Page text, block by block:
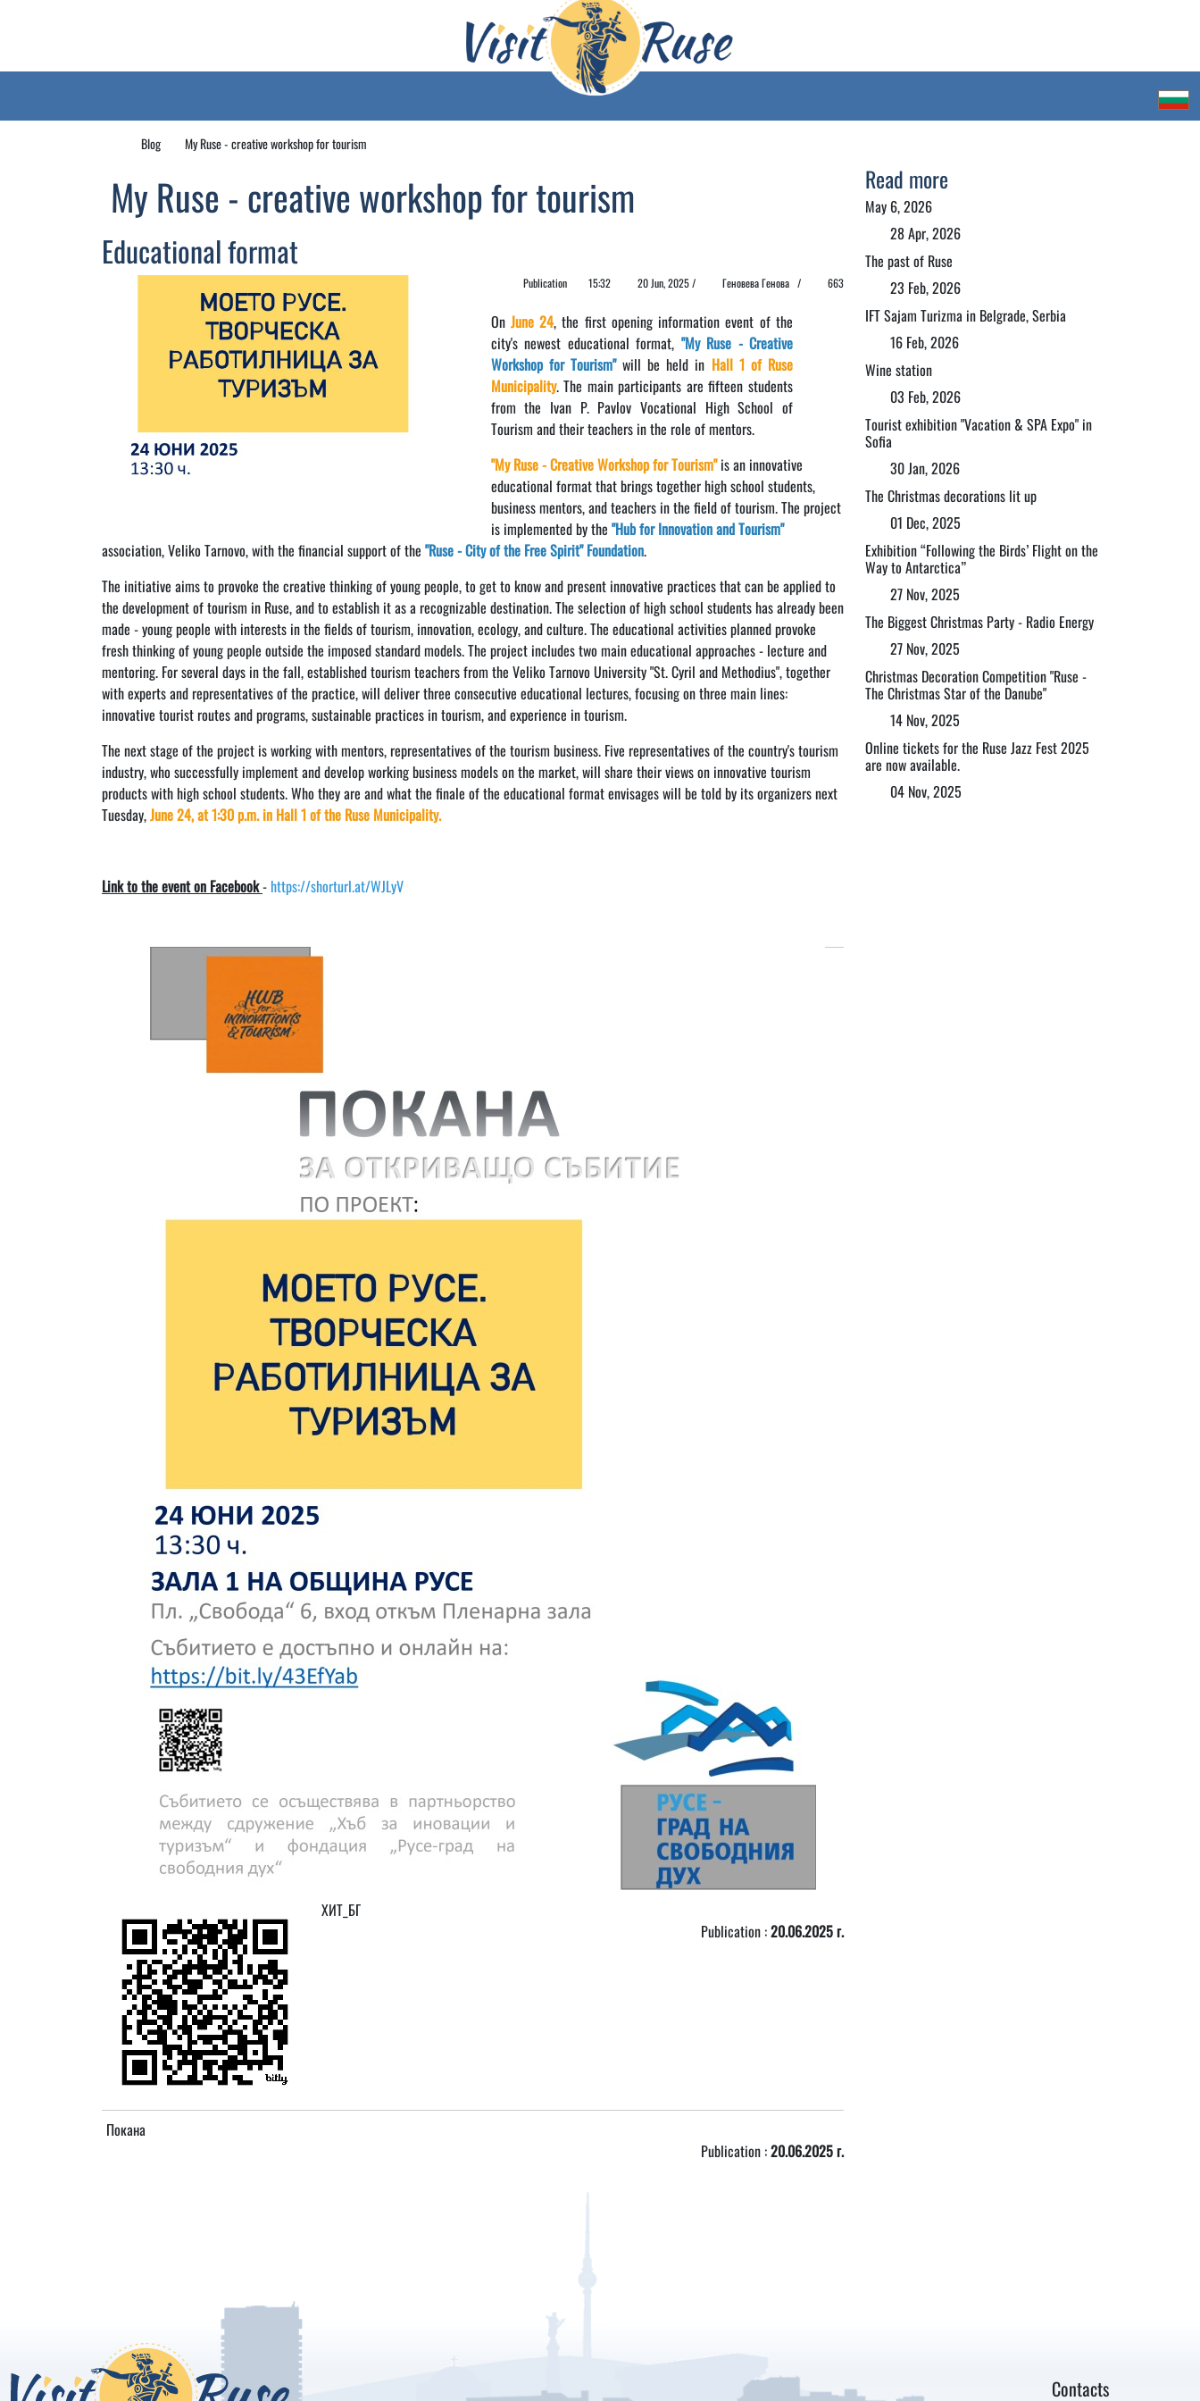
Blog My Ruse - creative workshop for tourism
My Ruse - creative workshop for tourism
Educational format
Publication 15:32 20 Jun, 2025 / Геновева Генова / 663
On June 24, the first opening information event of the
city's newest educational format, "My Ruse - Creative
Workshop for Tourism"will be held in Hall 1 of Ruse
Municipality. The main participants are fifteen students
from the Ivan P. Pavlov Vocational High School of
Tourism and their teachers in the role of mentors.
"My Ruse - Creative Workshop for Tourism"is an innovative
educational format that brings together high school students,
business mentors, and teachers in the field of tourism. The project
is implemented by the "Hub for Innovation and Tourism"
association, Veliko Tarnovo, with the financial support of the "Ruse - City of the Free Spirit" Foundation.
The initiative aims to provoke the creative thinking of young people, to get to know and present innovative practices that can be applied to
the development of tourism in Ruse, and to establish it as a recognizable destination. The selection of high school students has already been
made - young people with interests in the fields of tourism, innovation, ecology, and culture. The educational activities planned provoke
fresh thinking of young people outside the imposed standard models. The project includes two main educational approaches - lecture and
mentoring. For several days in the fall, established tourism teachers from the Veliko Tarnovo University "St. Cyril and Methodius", together
with experts and representatives of the practice, will deliver three consecutive educational lectures, focusing on three main lines:
innovative tourist routes and programs, sustainable practices in tourism, and experience in tourism.
The next stage of the project is working with mentors, representatives of the tourism business. Five representatives of the country's tourism
industry, who successfully implement and develop working business models on the market, will share their views on innovative tourism
products with high school students. Who they are and what the finale of the educational format envisages will be told by its organizers next
Tuesday,June 24, at 1:30 p.m. in Hall 1 of the Ruse Municipality.
Link to the event on Facebook- https://shorturl.at/WJLyV
ХИТ_БГ
Publication :20.06.2025 г.
Покана
Publication :20.06.2025 г.
Read more
May 6, 2026
28 Apr, 2026
The past of Ruse
23 Feb, 2026
IFT Sajam Turizma in Belgrade, Serbia
16 Feb, 2026
Wine station
03 Feb, 2026
Tourist exhibition "Vacation & SPA Expo" in
Sofia
30 Jan, 2026
The Christmas decorations lit up
01 Dec, 2025
Exhibition “Following the Birds’ Flight on the
Way to Antarctica”
27 Nov, 2025
The Biggest Christmas Party - Radio Energy
27 Nov, 2025
Christmas Decoration Competition "Ruse -
The Christmas Star of the Danube"
14 Nov, 2025
Online tickets for the Ruse Jazz Fest 2025
are now available.
04 Nov, 2025
Contacts